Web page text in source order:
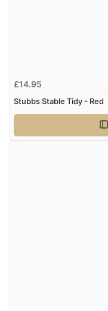
£14.95
Stubbs Stable Tidy - Red